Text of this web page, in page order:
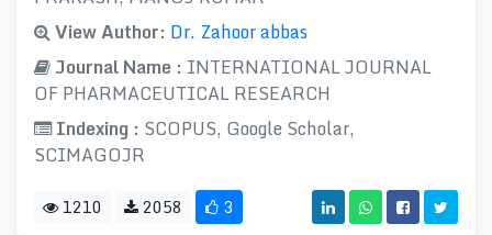
View Author: Dr. Zahoor abbas
Journal Name : INTERNATIONAL JOURNAL
OF PHARMACEUTICAL RESEARCH
Indexing : SCOPUS, Google Scholar,
SCIMAGOJR
1210 2058 3